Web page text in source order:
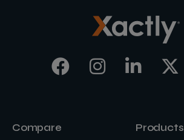
Compare Products